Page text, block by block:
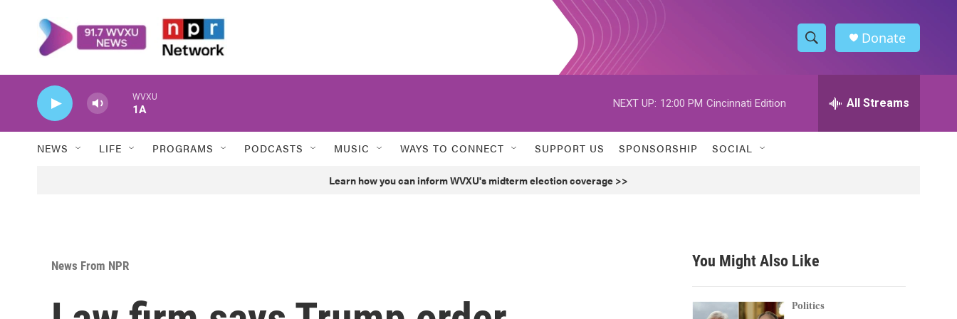
S
h
w
h
h
Donate
WVXU
1A
NEXT UP: 12:00 PM Cincinnati Edition All Streams
NEWS LIFE PROGRAMS PODCASTS MUSIC WAYS TO CONNECT SUPPORT US SPONSORSHIP SOCIAL
Learn how you can inform WVXU's midterm election coverage >>
News From NPR You Might Also Like
Politics